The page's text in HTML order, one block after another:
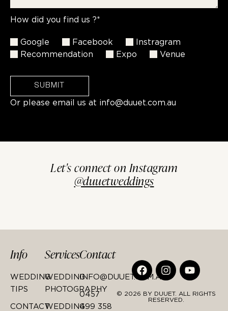
How did you find us ?*
Google Facebook
Instragram
Recommendation
Expo Venue
SUBMIT
Or please email us at info@duuet.com.au
Let's connect on Instagram
@duuetweddings
Info
WEDDING
TIPS
CONTACT
Services
WEDDING
PHOTOGRAPHY
WEDDING
Contact
INFO@DUUET.COM.AU
0457
499 358
© 2026 BY DUUET. ALL RIGHTS
RESERVED.